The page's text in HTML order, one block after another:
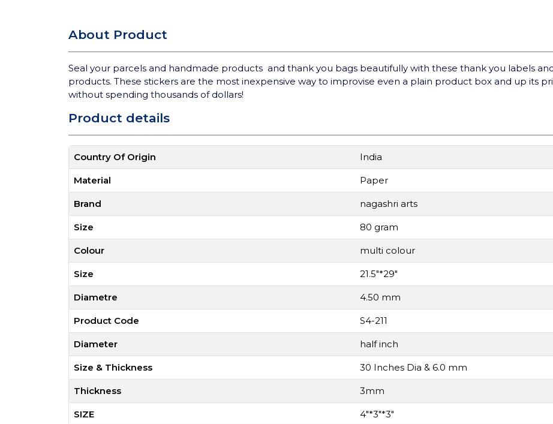
About Product
Seal your parcels and handmade products and thank you bags beautifully with these thank you labels
products. These stickers are the most inexpensive way to improvise even a plain product box and up its
without spending thousands of dollars!
Product details
Country Of Origin India
Material Paper
Brand nagashri arts
Size 80 gram
Colour multi colour
Size 21.5"*29"
Diametre 4.50 mm
Product Code S4-211
Diameter half inch
Size & Thickness 30 Inches Dia & 6.0 mm
Thickness 3mm
SIZE 4"*3"*3"